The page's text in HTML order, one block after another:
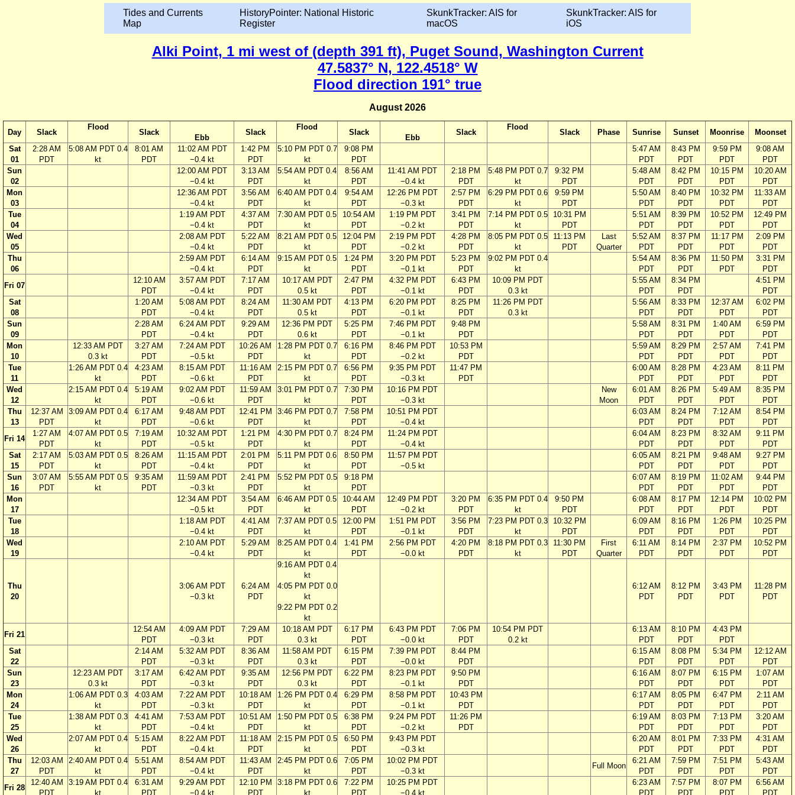
Tides and Currents
Map
HistoryPointer: National Historic
Register
SkunkTracker: AIS for
macOS
SkunkTracker: AIS for
iOS
Alki Point, 1 mi west of (depth 391 ft), Puget Sound, Washington Current
47.5837° N, 122.4518° W
Flood direction 191° true
August 2026
Day Slack
Flood
Slack
Ebb
Slack
Flood
Slack
Ebb
Slack
Flood
Slack Phase Sunrise Sunset Moonrise
Moonset
Sat
01
2:28 AM
PDT
5:08 AM PDT 0.4
kt
8:01 AM
PDT
11:02 AM PDT
−0.4 kt
1:42 PM
PDT
5:10 PM PDT 0.7
kt
9:08 PM
PDT
5:47 AM
PDT
8:43 PM
PDT
9:59 PM
PDT
9:08 AM
PDT
Sun
02
12:00 AM PDT
−0.4 kt
3:13 AM
PDT
5:54 AM PDT 0.4
kt
8:56 AM
PDT
11:41 AM PDT
−0.4 kt
2:18 PM
PDT
5:48 PM PDT 0.7
kt
9:32 PM
PDT
5:48 AM
PDT
8:42 PM
PDT
10:15 PM
PDT
10:20 AM
PDT
Mon
03
12:36 AM PDT
−0.4 kt
3:56 AM
PDT
6:40 AM PDT 0.4
kt
9:54 AM
PDT
12:26 PM PDT
−0.3 kt
2:57 PM
PDT
6:29 PM PDT 0.6
kt
9:59 PM
PDT
5:50 AM
PDT
8:40 PM
PDT
10:32 PM
PDT
11:33 AM
PDT
Tue
04
1:19 AM PDT
−0.4 kt
4:37 AM
PDT
7:30 AM PDT 0.5
kt
10:54 AM
PDT
1:19 PM PDT
−0.2 kt
3:41 PM
PDT
7:14 PM PDT 0.5
kt
10:31 PM
PDT
5:51 AM
PDT
8:39 PM
PDT
10:52 PM
PDT
12:49 PM
PDT
Wed
05
2:08 AM PDT
−0.4 kt
5:22 AM
PDT
8:21 AM PDT 0.5
kt
12:04 PM
PDT
2:19 PM PDT
−0.2 kt
4:28 PM
PDT
8:05 PM PDT 0.5
kt
11:13 PM
PDT
Last
Quarter
5:52 AM
PDT
8:37 PM
PDT
11:17 PM
PDT
2:09 PM
PDT
Thu
06
2:59 AM PDT
−0.4 kt
6:14 AM
PDT
9:15 AM PDT 0.5
kt
1:24 PM
PDT
3:20 PM PDT
−0.1 kt
5:23 PM
PDT
9:02 PM PDT 0.4
kt
5:54 AM
PDT
8:36 PM
PDT
11:50 PM
PDT
3:31 PM
PDT
Fri 07
12:10 AM
PDT
3:57 AM PDT
−0.4 kt
7:17 AM
PDT
10:17 AM PDT
0.5 kt
2:47 PM
PDT
4:32 PM PDT
−0.1 kt
6:43 PM
PDT
10:09 PM PDT
0.3 kt
5:55 AM
PDT
8:34 PM
PDT
4:51 PM
PDT
Sat
08
1:20 AM
PDT
5:08 AM PDT
−0.4 kt
8:24 AM
PDT
11:30 AM PDT
0.5 kt
4:13 PM
PDT
6:20 PM PDT
−0.1 kt
8:25 PM
PDT
11:26 PM PDT
0.3 kt
5:56 AM
PDT
8:33 PM
PDT
12:37 AM
PDT
6:02 PM
PDT
Sun
09
2:28 AM
PDT
6:24 AM PDT
−0.4 kt
9:29 AM
PDT
12:36 PM PDT
0.6 kt
5:25 PM
PDT
7:46 PM PDT
−0.1 kt
9:48 PM
PDT
5:58 AM
PDT
8:31 PM
PDT
1:40 AM
PDT
6:59 PM
PDT
Mon
10
12:33 AM PDT
0.3 kt
3:27 AM
PDT
7:24 AM PDT
−0.5 kt
10:26 AM
PDT
1:28 PM PDT 0.7
kt
6:16 PM
PDT
8:46 PM PDT
−0.2 kt
10:53 PM
PDT
5:59 AM
PDT
8:29 PM
PDT
2:57 AM
PDT
7:41 PM
PDT
Tue
11
1:26 AM PDT 0.4
kt
4:23 AM
PDT
8:15 AM PDT
−0.6 kt
11:16 AM
PDT
2:15 PM PDT 0.7
kt
6:56 PM
PDT
9:35 PM PDT
−0.3 kt
11:47 PM
PDT
6:00 AM
PDT
8:28 PM
PDT
4:23 AM
PDT
8:11 PM
PDT
Wed
12
2:15 AM PDT 0.4
kt
5:19 AM
PDT
9:02 AM PDT
−0.6 kt
11:59 AM
PDT
3:01 PM PDT 0.7
kt
7:30 PM
PDT
10:16 PM PDT
−0.3 kt
New
Moon
6:01 AM
PDT
8:26 PM
PDT
5:49 AM
PDT
8:35 PM
PDT
Thu
13
12:37 AM
PDT
3:09 AM PDT 0.4
kt
6:17 AM
PDT
9:48 AM PDT
−0.6 kt
12:41 PM
PDT
3:46 PM PDT 0.7
kt
7:58 PM
PDT
10:51 PM PDT
−0.4 kt
6:03 AM
PDT
8:24 PM
PDT
7:12 AM
PDT
8:54 PM
PDT
Fri 14
1:27 AM
PDT
4:07 AM PDT 0.5
kt
7:19 AM
PDT
10:32 AM PDT
−0.5 kt
1:21 PM
PDT
4:30 PM PDT 0.7
kt
8:24 PM
PDT
11:24 PM PDT
−0.4 kt
6:04 AM
PDT
8:23 PM
PDT
8:32 AM
PDT
9:11 PM
PDT
Sat
15
2:17 AM
PDT
5:03 AM PDT 0.5
kt
8:26 AM
PDT
11:15 AM PDT
−0.4 kt
2:01 PM
PDT
5:11 PM PDT 0.6
kt
8:50 PM
PDT
11:57 PM PDT
−0.5 kt
6:05 AM
PDT
8:21 PM
PDT
9:48 AM
PDT
9:27 PM
PDT
Sun
16
3:07 AM
PDT
5:55 AM PDT 0.5
kt
9:35 AM
PDT
11:59 AM PDT
−0.3 kt
2:41 PM
PDT
5:52 PM PDT 0.5
kt
9:18 PM
PDT
6:07 AM
PDT
8:19 PM
PDT
11:02 AM
PDT
9:44 PM
PDT
Mon
17
12:34 AM PDT
−0.5 kt
3:54 AM
PDT
6:46 AM PDT 0.5
kt
10:44 AM
PDT
12:49 PM PDT
−0.2 kt
3:20 PM
PDT
6:35 PM PDT 0.4
kt
9:50 PM
PDT
6:08 AM
PDT
8:17 PM
PDT
12:14 PM
PDT
10:02 PM
PDT
Tue
18
1:18 AM PDT
−0.4 kt
4:41 AM
PDT
7:37 AM PDT 0.5
kt
12:00 PM
PDT
1:51 PM PDT
−0.1 kt
3:56 PM
PDT
7:23 PM PDT 0.3
kt
10:32 PM
PDT
6:09 AM
PDT
8:16 PM
PDT
1:26 PM
PDT
10:25 PM
PDT
Wed
19
2:10 AM PDT
−0.4 kt
5:29 AM
PDT
8:25 AM PDT 0.4
kt
1:41 PM
PDT
2:56 PM PDT
−0.0 kt
4:20 PM
PDT
8:18 PM PDT 0.3
kt
11:30 PM
PDT
First
Quarter
6:11 AM
PDT
8:14 PM
PDT
2:37 PM
PDT
10:52 PM
PDT
Thu
20
3:06 AM PDT
−0.3 kt
6:24 AM
PDT
9:16 AM PDT 0.4
kt
4:05 PM PDT 0.0
kt
9:22 PM PDT 0.2
kt
6:12 AM
PDT
8:12 PM
PDT
3:43 PM
PDT
11:28 PM
PDT
Fri 21
12:54 AM
PDT
4:09 AM PDT
−0.3 kt
7:29 AM
PDT
10:18 AM PDT
0.3 kt
6:17 PM
PDT
6:43 PM PDT
−0.0 kt
7:06 PM
PDT
10:54 PM PDT
0.2 kt
6:13 AM
PDT
8:10 PM
PDT
4:43 PM
PDT
Sat
22
2:14 AM
PDT
5:32 AM PDT
−0.3 kt
8:36 AM
PDT
11:58 AM PDT
0.3 kt
6:15 PM
PDT
7:39 PM PDT
−0.0 kt
8:44 PM
PDT
6:15 AM
PDT
8:08 PM
PDT
5:34 PM
PDT
12:12 AM
PDT
Sun
23
12:23 AM PDT
0.3 kt
3:17 AM
PDT
6:42 AM PDT
−0.3 kt
9:35 AM
PDT
12:56 PM PDT
0.3 kt
6:22 PM
PDT
8:23 PM PDT
−0.1 kt
9:50 PM
PDT
6:16 AM
PDT
8:07 PM
PDT
6:15 PM
PDT
1:07 AM
PDT
Mon
24
1:06 AM PDT 0.3
kt
4:03 AM
PDT
7:22 AM PDT
−0.3 kt
10:18 AM
PDT
1:26 PM PDT 0.4
kt
6:29 PM
PDT
8:58 PM PDT
−0.1 kt
10:43 PM
PDT
6:17 AM
PDT
8:05 PM
PDT
6:47 PM
PDT
2:11 AM
PDT
Tue
25
1:38 AM PDT 0.3
kt
4:41 AM
PDT
7:53 AM PDT
−0.4 kt
10:51 AM
PDT
1:50 PM PDT 0.5
kt
6:38 PM
PDT
9:24 PM PDT
−0.2 kt
11:26 PM
PDT
6:19 AM
PDT
8:03 PM
PDT
7:13 PM
PDT
3:20 AM
PDT
Wed
26
2:07 AM PDT 0.4
kt
5:15 AM
PDT
8:22 AM PDT
−0.4 kt
11:18 AM
PDT
2:15 PM PDT 0.5
kt
6:50 PM
PDT
9:43 PM PDT
−0.3 kt
6:20 AM
PDT
8:01 PM
PDT
7:33 PM
PDT
4:31 AM
PDT
Thu
27
12:03 AM
PDT
2:40 AM PDT 0.4
kt
5:51 AM
PDT
8:54 AM PDT
−0.4 kt
11:43 AM
PDT
2:45 PM PDT 0.6
kt
7:05 PM
PDT
10:02 PM PDT
−0.3 kt
Full Moon
6:21 AM
PDT
7:59 PM
PDT
7:51 PM
PDT
5:43 AM
PDT
Fri 28
12:40 AM
PDT
3:19 AM PDT 0.4
kt
6:31 AM
PDT
9:29 AM PDT
−0.4 kt
12:10 PM
PDT
3:18 PM PDT 0.6
kt
7:22 PM
PDT
10:25 PM PDT
−0.4 kt
6:23 AM
PDT
7:57 PM
PDT
8:07 PM
PDT
6:56 AM
PDT